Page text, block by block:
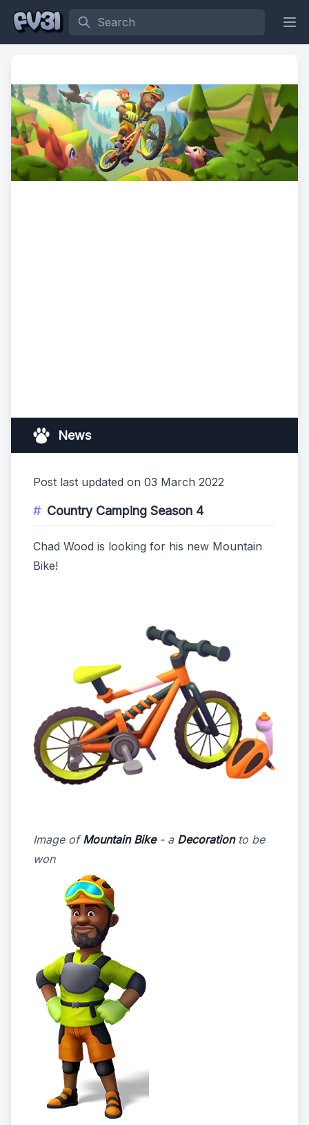
Search
News
Post last updated on 03 March 2022
Country Camping Season 4
Chad Wood is looking for his new Mountain
Bike!
Image ofMountain Bike- a Decorationto be
won